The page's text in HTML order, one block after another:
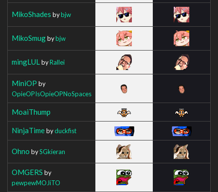
MikoShades bybjw
MikoSmugbybjw
mingLUL byRallei
MiniOP by
OpieOPIsOpieOPNoSpaces
MoaiThump
NinjaTimebyduckfist
Ohno bySGkieran
OMGERS by
pewpewMOJiTO